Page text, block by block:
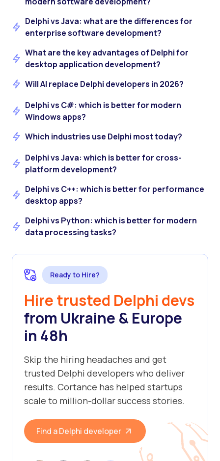
Delphi vs Java: what are the differences for
enterprise software development?
What are the key advantages of Delphi for
desktop application development?
Will AI replace Delphi developers in 2026?
Delphi vs C#: which is better for modern
Windows apps?
Which industries use Delphi most today?
Delphi vs Java: which is better for cross-
platform development?
Delphi vs C++: which is better for performance
desktop apps?
Delphi vs Python: which is better for modern
data processing tasks?
Ready to Hire?
Hire trusted Delphi devs
from Ukraine & Europe
in 48h
Skip the hiring headaches and get
trusted Delphi developers who deliver
results. Cortance has helped startups
scale to million-dollar success stories.
Find a Delphi developer